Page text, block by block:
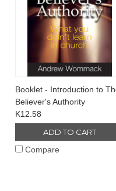
Booklet - Introduction to
Believer's Authority
K12.58
ADD TO CART
Compare